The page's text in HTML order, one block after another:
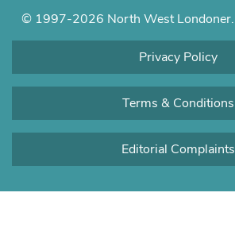
© 1997-2026 North West Londoner.
Privacy Policy
Terms & Conditions
Editorial Complaints